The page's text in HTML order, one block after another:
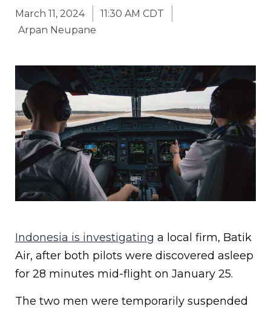
March 11, 2024
11:30 AM CDT
Arpan Neupane
Indonesia is investigating a local firm, Batik
Air, after both pilots were discovered asleep
for 28 minutes mid-flight on January 25.
The two men were temporarily suspended